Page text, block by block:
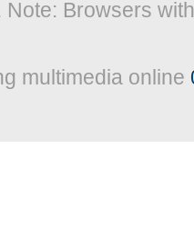
Note: Browsers
multimedia online